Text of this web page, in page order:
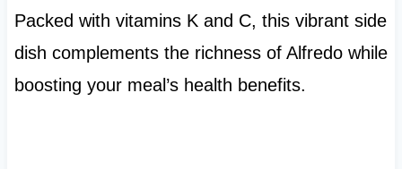
Packed with vitamins K and C, this vibrant side
dish complements the richness of Alfredo while
boosting your meal’s health benefits.